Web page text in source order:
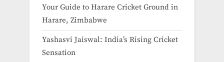
Your Guide to Harare Cricket Ground in
Harare, Zimbabwe
Yashasvi Jaiswal: India’s Rising Cricket
Sensation